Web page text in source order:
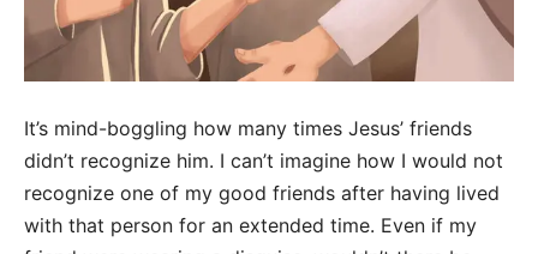
It’s mind-boggling how many times Jesus’ friends
didn’t recognize him. I can’t imagine how I would not
recognize one of my good friends after having lived
with that person for an extended time. Even if my